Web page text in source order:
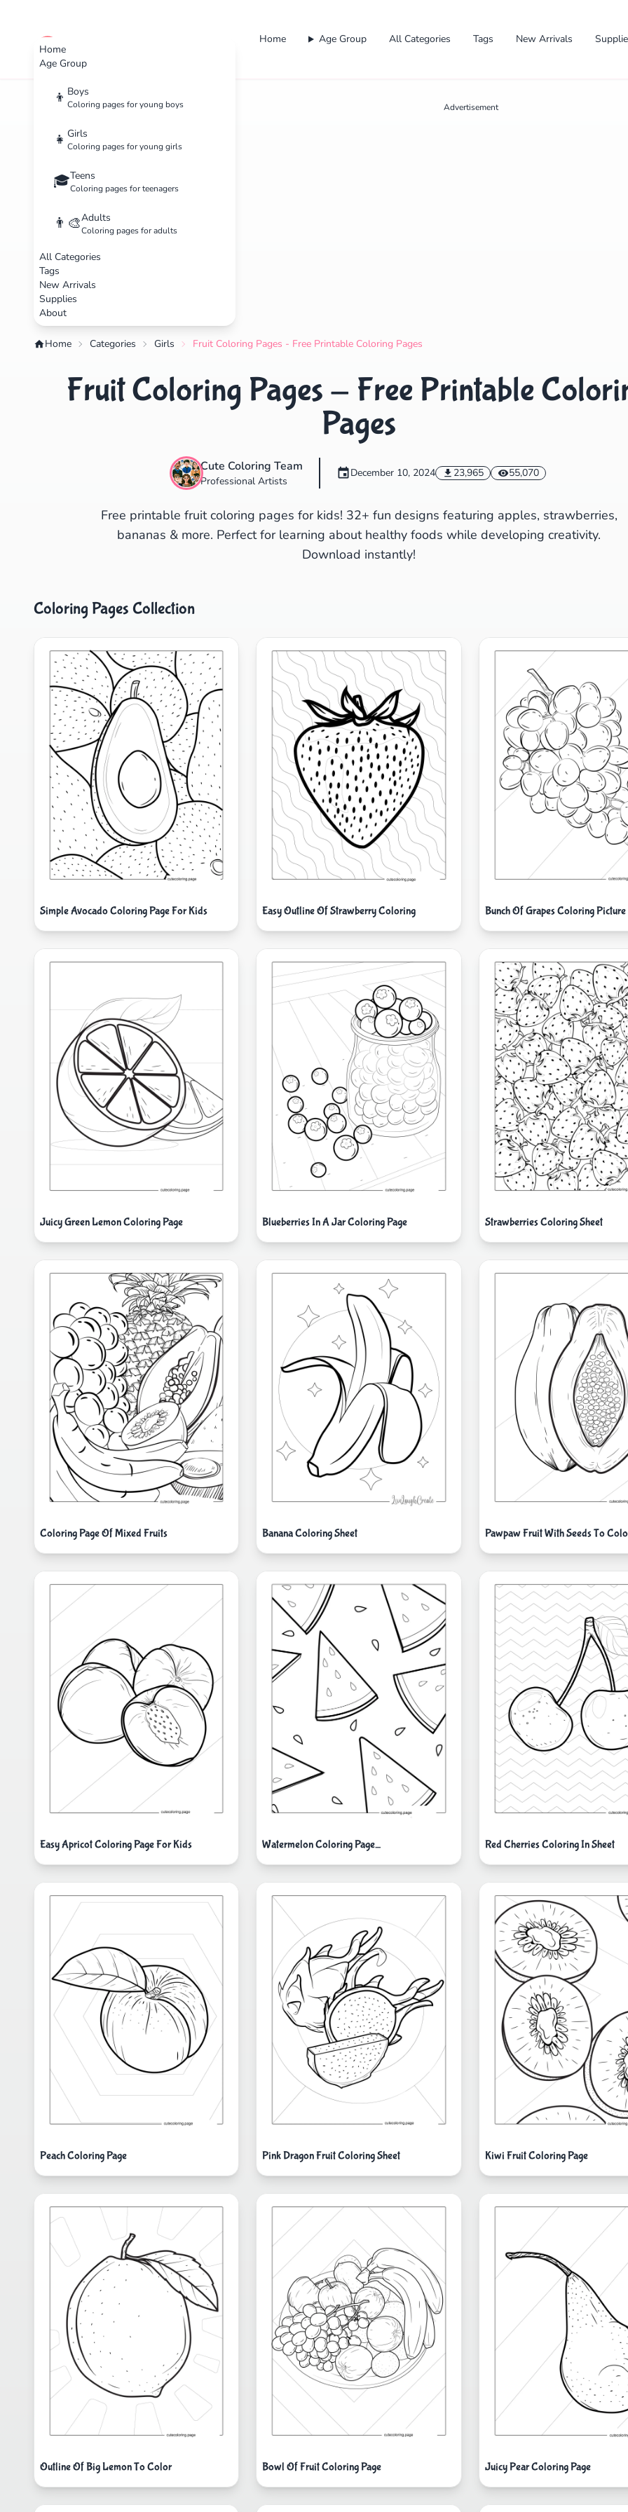
Home
Age Group
👦 Boys
Coloring pages for young boys
👧 Girls
Coloring pages for young girls
🎓Teens
Coloring pages for teenagers
👨‍🎨Adults
Coloring pages for adults
All Categories
Tags
New Arrivals
Supplies
About
cute color Home Age Group All Categories Tags New Arrivals
Advertisement
Home Categories Girls Fruit Coloring Pages - Free Printable Coloring Pages
Fruit Coloring Pages - Free Printable
Pages
Cute Coloring Team
Professional Artists
December 10, 2024 23,965 55,070
Free printable fruit coloring pages for kids! 32+ fun designs featuring apples, strawberries,
bananas & more. Perfect for learning about healthy foods while developing creativity.
Download instantly!
Coloring Pages Collection
Simple Avocado Coloring Page For Kids Easy Outline Of Strawberry Coloring Bunch Of Grapes Coloring Picture
Juicy Green Lemon Coloring Page Blueberries In A Jar Coloring Page Strawberries Coloring Sheet
Coloring Page Of Mixed Fruits Banana Coloring Sheet Pawpaw Fruit With Seeds To
Easy Apricot Coloring Page For Kids Watermelon Coloring Page_ Red Cherries Coloring In Sheet
Peach Coloring Page Pink Dragon Fruit Coloring Sheet Kiwi Fruit Coloring Page
Outline Of Big Lemon To Color Bowl Of Fruit Coloring Page Juicy Pear Coloring Page